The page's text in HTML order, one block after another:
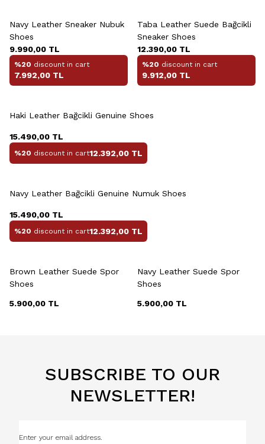
Navy Leather Sneaker Nubuk
Shoes
9.990,00 TL
%20 discount in cart
7.992,00 TL
Taba Leather Suede Bağcikli
Sneaker Shoes
12.390,00 TL
%20 discount in cart
9.912,00 TL
Haki Leather Bağcikli Genuine Shoes
15.490,00 TL
%20 discount in cart12.392,00 TL
Navy Leather Bağcikli Genuine Numuk Shoes
15.490,00 TL
%20 discount in cart12.392,00 TL
Brown Leather Suede Spor
Shoes
5.900,00 TL
Navy Leather Suede Spor
Shoes
5.900,00 TL
SUBSCRIBE TO OUR
NEWSLETTER!